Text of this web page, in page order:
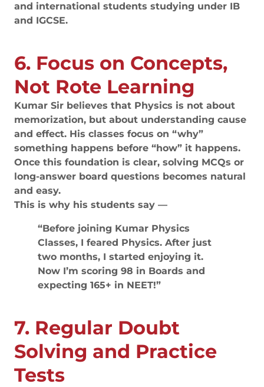
and international students studying under IB
and IGCSE.
6. Focus on Concepts,
Not Rote Learning
Kumar Sir believes that Physics is not about
memorization, but about understanding cause
and effect. His classes focus on “why”
something happens before “how” it happens.
Once this foundation is clear, solving MCQs or
long-answer board questions becomes natural
and easy.
This is why his students say —
“Before joining Kumar Physics
Classes, I feared Physics. After just
two months, I started enjoying it.
Now I’m scoring 98 in Boards and
expecting 165+ in NEET!”
7. Regular Doubt
Solving and Practice
Tests